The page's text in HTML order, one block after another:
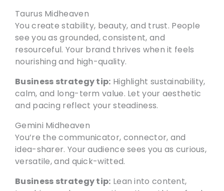
Taurus Midheaven
You create stability, beauty, and trust. People
see you as grounded, consistent, and
resourceful. Your brand thrives when it feels
nourishing and high-quality.
Business strategy tip: Highlight sustainability,
calm, and long-term value. Let your aesthetic
and pacing reflect your steadiness.
Gemini Midheaven
You’re the communicator, connector, and
idea-sharer. Your audience sees you as curious,
versatile, and quick-witted.
Business strategy tip: Lean into content,